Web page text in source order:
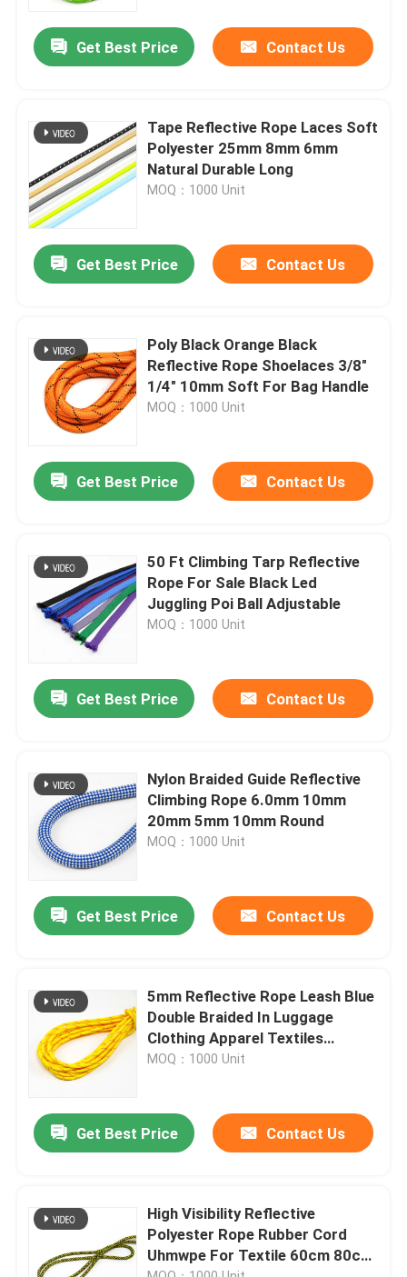
Products
About Us
Factory Tour
Contact Us
Cases
Request A Quote
Reflective Fabric
Get Best Price Contact Us
Tape Reflective Rope Laces Soft
Polyester 25mm 8mm 6mm
Natural Durable Long
MOQ：1000 Unit
Get Best Price Contact Us
Poly Black Orange Black
Reflective Rope Shoelaces 3/8"
1/4" 10mm Soft For Bag Handle
MOQ：1000 Unit
Get Best Price Contact Us
50 Ft Climbing Tarp Reflective
Rope For Sale Black Led
Juggling Poi Ball Adjustable
MOQ：1000 Unit
Get Best Price Contact Us
Nylon Braided Guide Reflective
Climbing Rope 6.0mm 10mm
20mm 5mm 10mm Round
MOQ：1000 Unit
Get Best Price Contact Us
5mm Reflective Rope Leash Blue
Double Braided In Luggage
Clothing Apparel Textiles
Shoelaces
MOQ：1000 Unit
Get Best Price Contact Us
High Visibility Reflective
Polyester Rope Rubber Cord
Uhmwpe For Textile 60cm 80cm